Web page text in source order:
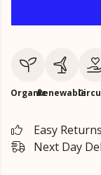
OrganicRenewable
Easy
Next Day